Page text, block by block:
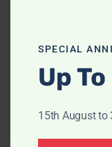
30 Minutes
£70
SPECIAL
Up
15th August to